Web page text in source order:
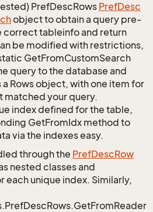
PrefDescRows PrefDesc
object to obtain a query pre-
correct tableinfo and return
be modified with restrictions,
GetFromCustomSearch
query to the database and
a Rows object, with one item for
matched your query.
index defined for the table,
GetFromIdx method to
via the indexes easy.
through the PrefDescRow
nested classes and
each unique index. Similarly,